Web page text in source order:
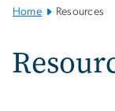
MainHome Resources